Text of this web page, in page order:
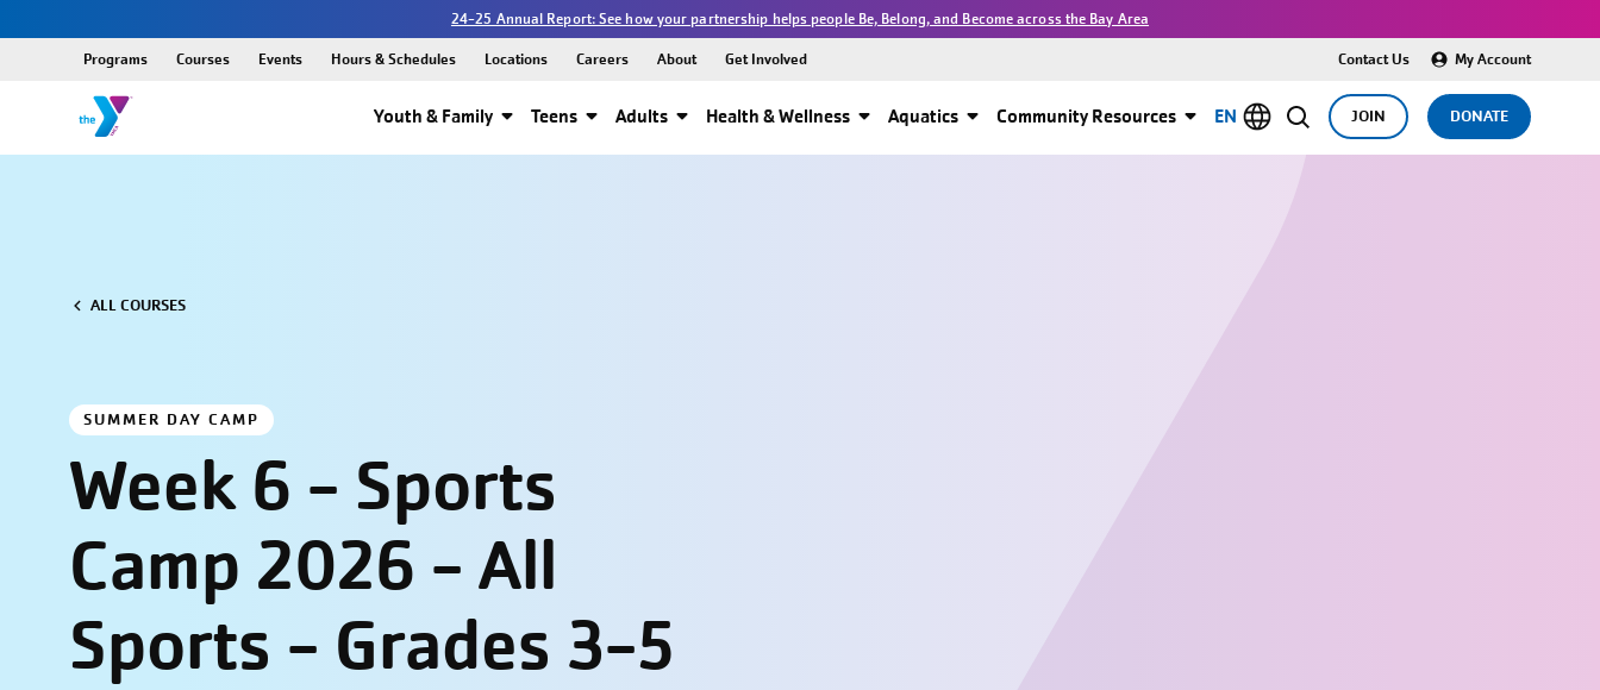
24-25 Annual Report: See how your partnership helps people Be, Belong, and Become across the Bay Area
Youth & Family Teens Adults Health & Wellness Aquatics Community Resources JOIN DONATE
Programs Courses Events Hours & Schedules Locations Careers About Get Involved Contact Us My Account
EN
ALL COURSES
SUMMER DAY CAMP
Week 6 - Sports
Camp 2026 - All
Sports - Grades 3-5